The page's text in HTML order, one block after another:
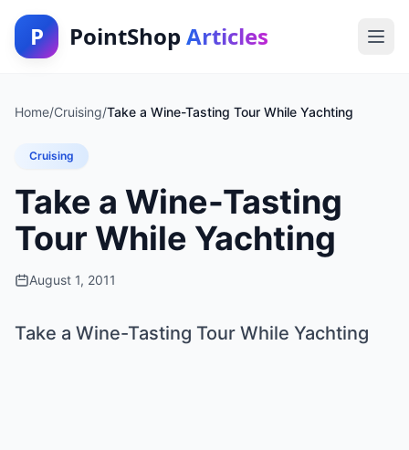
P PointShop Articles
Home/Cruising/Take a Wine-Tasting Tour While Yachting
Cruising
Take a Wine-Tasting
Tour While Yachting
August 1, 2011
Take a Wine-Tasting Tour While Yachting